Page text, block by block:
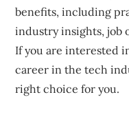
benefits, including
industry insights, job
If you are interested
career in the tech
right choice for you.